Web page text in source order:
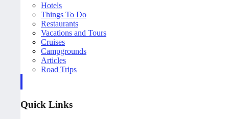
Hotels
Things To Do
Restaurants
Vacations and Tours
Cruises
Campgrounds
Articles
Road Trips
Quick Links